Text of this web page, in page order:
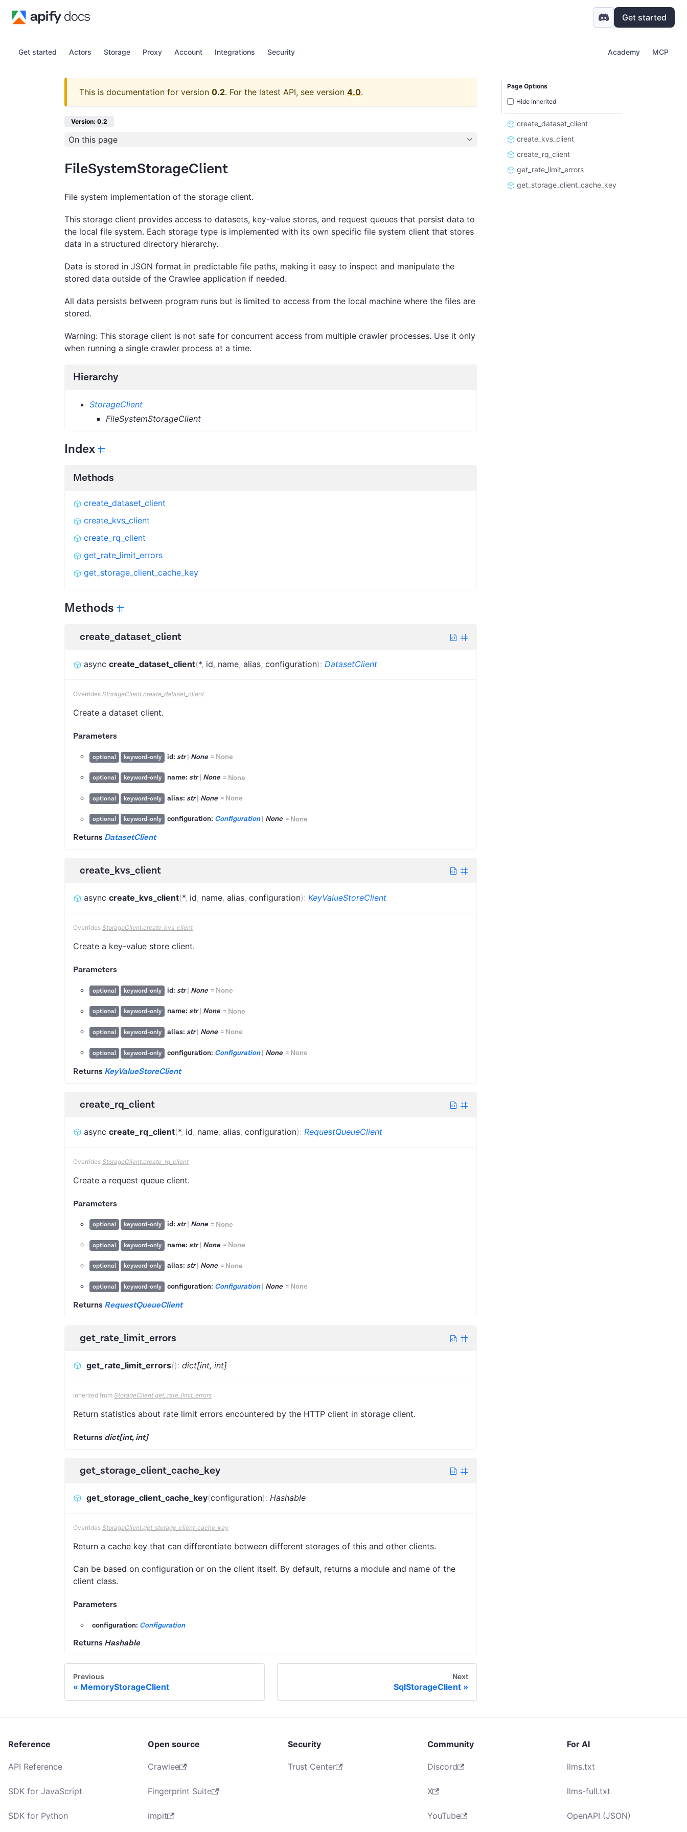
Get started
Get started Actors Storage Proxy Account Integrations Security Academy MCP
This is documentation for version 0.2. For the latest API, see version 4.0.
Version: 0.2
On this page
FileSystemStorageClient
File system implementation of the storage client.
This storage client provides access to datasets, key-value stores, and request queues that persist data to
the local file system. Each storage type is implemented with its own specific file system client that stores
data in a structured directory hierarchy.
Data is stored in JSON format in predictable file paths, making it easy to inspect and manipulate the
stored data outside of the Crawlee application if needed.
All data persists between program runs but is limited to access from the local machine where the files are
stored.
Warning: This storage client is not safe for concurrent access from multiple crawler processes. Use it only
when running a single crawler process at a time.
Hierarchy
StorageClient
FileSystemStorageClient
Index
Methods
create_dataset_client
create_kvs_client
create_rq_client
get_rate_limit_errors
get_storage_client_cache_key
Methods
create_dataset_client
async create_dataset_client(*, id, name, alias, configuration): DatasetClient
Overrides StorageClient.create_dataset_client
Create a dataset client.
Parameters
optional keyword-only id: str| None = None
optional keyword-only name: str| None = None
optional keyword-only alias: str| None = None
optional keyword-only configuration: Configuration| None = None
Returns DatasetClient
create_kvs_client
async create_kvs_client(*, id, name, alias, configuration): KeyValueStoreClient
Overrides StorageClient.create_kvs_client
Create a key-value store client.
Parameters
optional keyword-only id: str| None = None
optional keyword-only name: str| None = None
optional keyword-only alias: str| None = None
optional keyword-only configuration: Configuration| None = None
Returns KeyValueStoreClient
create_rq_client
async create_rq_client(*, id, name, alias, configuration): RequestQueueClient
Overrides StorageClient.create_rq_client
Create a request queue client.
Parameters
optional keyword-only id: str| None = None
optional keyword-only name: str| None = None
optional keyword-only alias: str| None = None
optional keyword-only configuration: Configuration| None = None
Returns RequestQueueClient
get_rate_limit_errors
get_rate_limit_errors(): dict[int, int]
Inherited from StorageClient.get_rate_limit_errors
Return statistics about rate limit errors encountered by the HTTP client in storage client.
Returns dict[int, int]
get_storage_client_cache_key
get_storage_client_cache_key(configuration): Hashable
Overrides StorageClient.get_storage_client_cache_key
Return a cache key that can differentiate between different storages of this and other clients.
Can be based on configuration or on the client itself. By default, returns a module and name of the
client class.
Parameters
configuration: Configuration
Returns Hashable
Previous
MemoryStorageClient
Next
SqlStorageClient
Page Options
Hide Inherited
create_dataset_client
create_kvs_client
create_rq_client
get_rate_limit_errors
get_storage_client_cache_key
Reference
API Reference
SDK for JavaScript
SDK for Python
Open source
Crawlee
Fingerprint Suite
impit
Security
Trust Center
Community
Discord
X
YouTube
For AI
llms.txt
llms-full.txt
OpenAPI (JSON)